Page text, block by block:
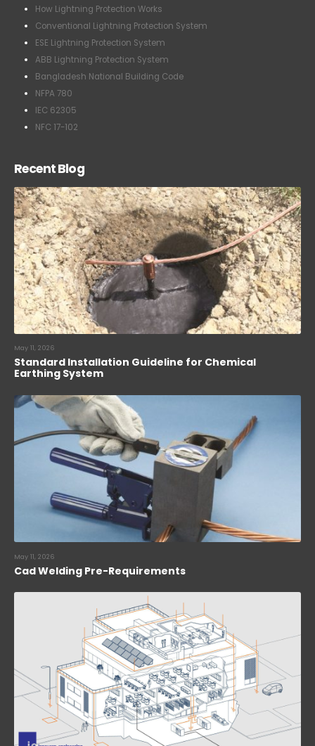
How Lightning Protection Works
Conventional Lightning Protection System
ESE Lightning Protection System
ABB Lightning Protection System
Bangladesh National Building Code
NFPA 780
IEC 62305
NFC 17-102
Recent Blog
May 11, 2026
Standard Installation Guideline for Chemical
Earthing System
May 11, 2026
Cad Welding Pre-Requirements